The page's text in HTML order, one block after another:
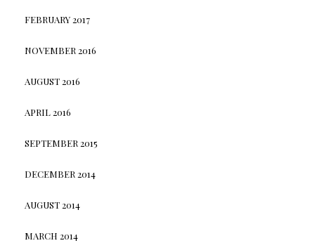
FEBRUARY 2017
NOVEMBER 2016
AUGUST 2016
APRIL 2016
SEPTEMBER 2015
DECEMBER 2014
AUGUST 2014
MARCH 2014